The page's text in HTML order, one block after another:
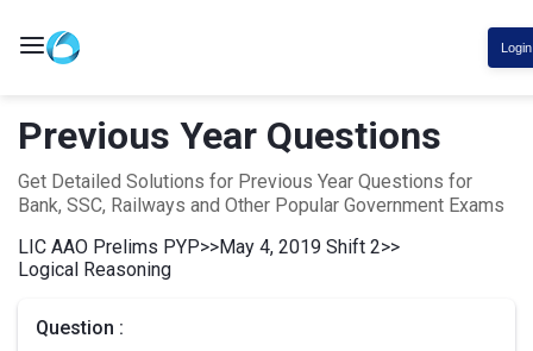
Previous Year Questions
Get Detailed Solutions for Previous Year Questions for
Bank, SSC, Railways and Other Popular Government Exams
LIC AAO Prelims PYP>>May 4, 2019 Shift 2>>
Logical Reasoning
Question :